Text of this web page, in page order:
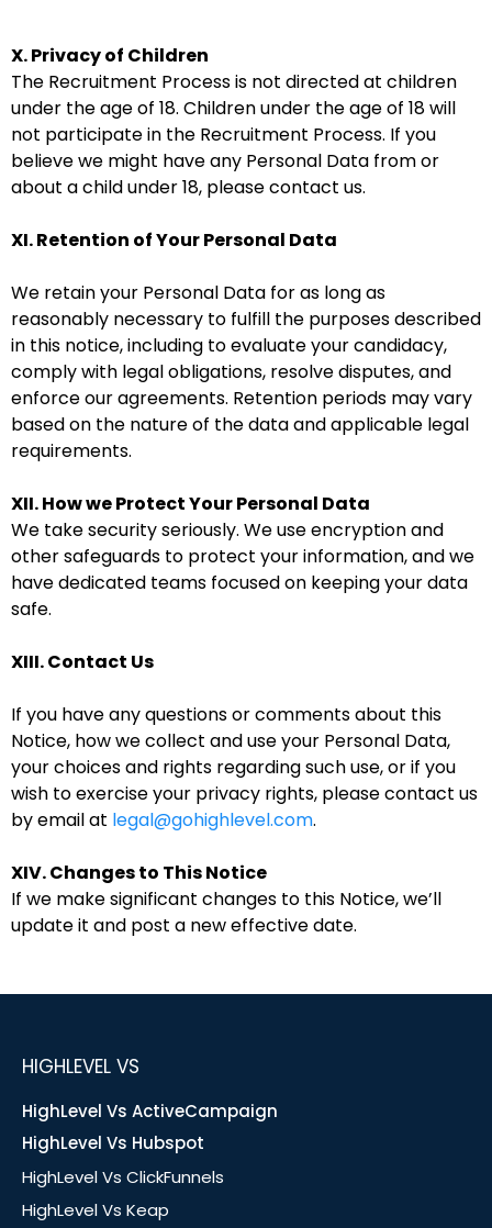
X. Privacy of Children
The Recruitment Process is not directed at children
under the age of 18. Children under the age of 18 will
not participate in the Recruitment Process. If you
believe we might have any Personal Data from or
about a child under 18, please contact us.
XI. Retention of Your Personal Data
We retain your Personal Data for as long as
reasonably necessary to fulfill the purposes described
in this notice, including to evaluate your candidacy,
comply with legal obligations, resolve disputes, and
enforce our agreements. Retention periods may vary
based on the nature of the data and applicable legal
requirements.
XII. How we Protect Your Personal Data
We take security seriously. We use encryption and
other safeguards to protect your information, and we
have dedicated teams focused on keeping your data
safe.
XIII. Contact Us
If you have any questions or comments about this
Notice, how we collect and use your Personal Data,
your choices and rights regarding such use, or if you
wish to exercise your privacy rights, please contact us
by email at legal@gohighlevel.com.
XIV. Changes to This Notice
If we make significant changes to this Notice, we’ll
update it and post a new effective date.
HIGHLEVEL VS
HighLevel Vs ActiveCampaign
HighLevel Vs Hubspot
HighLevel Vs ClickFunnels
HighLevel Vs Keap